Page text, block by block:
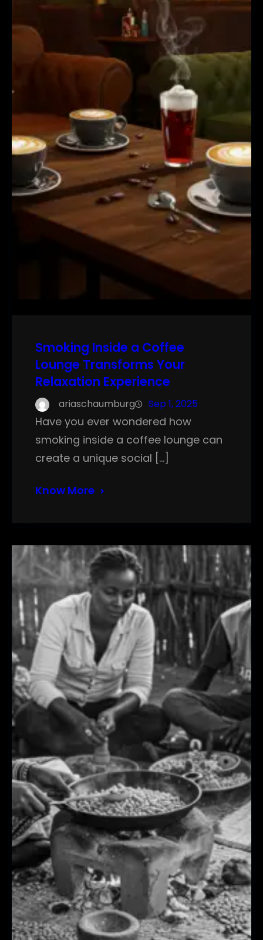
Smoking Inside a Coffee
Lounge Transforms Your
Relaxation Experience
ariaschaumburg Sep 1, 2025
Have you ever wondered how
smoking inside a coffee lounge can
create a unique social […]
Know More